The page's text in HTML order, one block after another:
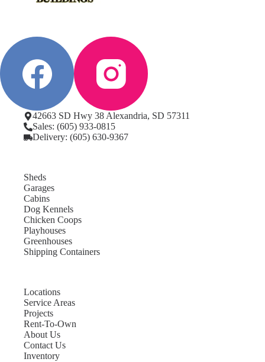
42663 SD Hwy 38 Alexandria, SD 57311
Sales: (605) 933-0815
Delivery: (605) 630-9367
Sheds
Garages
Cabins
Dog Kennels
Chicken Coops
Playhouses
Greenhouses
Shipping Containers
Locations
Service Areas
Projects
Rent-To-Own
About Us
Contact Us
Inventory